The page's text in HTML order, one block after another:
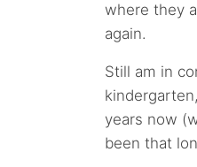
where they
again.
Still am in
years now
been that